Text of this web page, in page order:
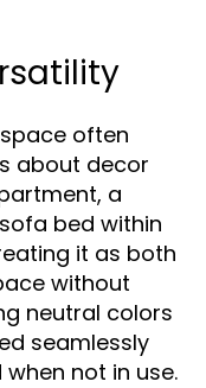
often
about decor
a
bed within
it as both
without
neutral colors
seamlessly
not in use.